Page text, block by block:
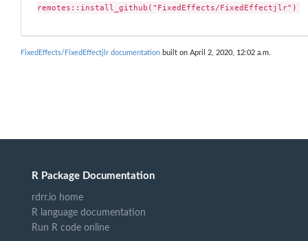
remotes::install_github("FixedEffects/FixedEffectjlr")
FixedEffects/FixedEffectjlr documentation built on April 2, 2020, 12:02 a.m.
R Package Documentation
rdrr.io home
R language documentation
Run R code online